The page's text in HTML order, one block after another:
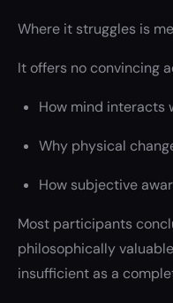
Where it struggles is
It offers no convincing
How mind interacts
Why physical
How subjective
Most participants
philosophically
insufficient as a